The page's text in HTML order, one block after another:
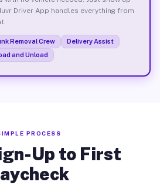
Driver App handles everything from
Removal Crew
Delivery Assist
and Unload
PROCESS
Up to First